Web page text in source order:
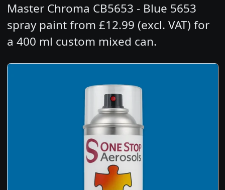
Master Chroma CB5653 - Blue 5653
spray paint from £12.99 (excl. VAT) for
a 400 ml custom mixed can.